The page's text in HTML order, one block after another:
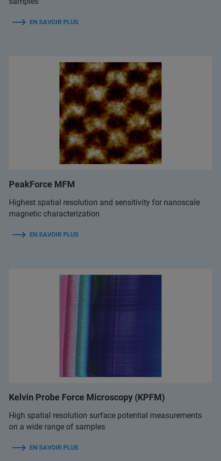
EN SAVOIR PLUS
PeakForce MFM
Highest spatial resolution and sensitivity for nanoscale
magnetic characterization
EN SAVOIR PLUS
Kelvin Probe Force Microscopy (KPFM)
High spatial resolution surface potential measurements
on a wide range of samples
EN SAVOIR PLUS